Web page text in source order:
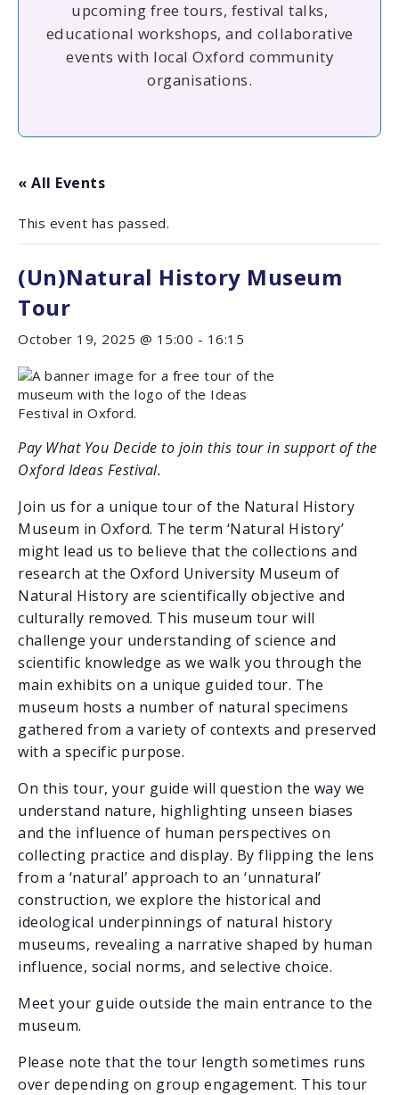
upcoming free tours, festival talks,
educational workshops, and collaborative
events with local Oxford community
organisations.
« All Events
This event has passed.
(Un)Natural History Museum
Tour
October 19, 2025 @ 15:00 - 16:15
Pay What You Decide to join this tour in support of the
Oxford Ideas Festival.
Join us for a unique tour of the Natural History
Museum in Oxford. The term ‘Natural History’
might lead us to believe that the collections and
research at the Oxford University Museum of
Natural History are scientifically objective and
culturally removed. This museum tour will
challenge your understanding of science and
scientific knowledge as we walk you through the
main exhibits on a unique guided tour. The
museum hosts a number of natural specimens
gathered from a variety of contexts and preserved
with a specific purpose.
On this tour, your guide will question the way we
understand nature, highlighting unseen biases
and the influence of human perspectives on
collecting practice and display. By flipping the lens
from a ‘natural’ approach to an ‘unnatural’
construction, we explore the historical and
ideological underpinnings of natural history
museums, revealing a narrative shaped by human
influence, social norms, and selective choice.
Meet your guide outside the main entrance to the
museum.
Please note that the tour length sometimes runs
over depending on group engagement. This tour